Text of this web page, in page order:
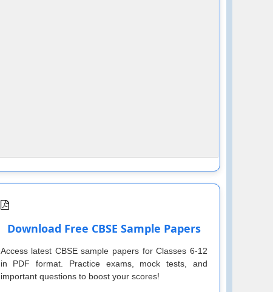
Download Free CBSE Sample Papers
Access latest CBSE sample papers for Classes 6-12
in PDF format. Practice exams, mock tests, and
important questions to boost your scores!